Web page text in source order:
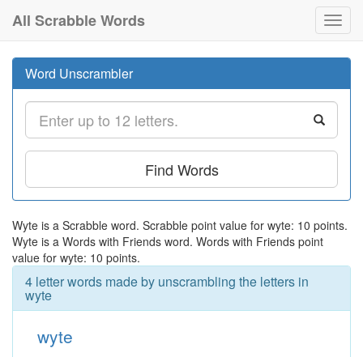
All Scrabble Words
Word Unscrambler
Find Words
Wyte is a Scrabble word. Scrabble point value for wyte: 10 points.
Wyte is a Words with Friends word. Words with Friends point
value for wyte: 10 points.
4 letter words made by unscrambling the letters in
wyte
wyte